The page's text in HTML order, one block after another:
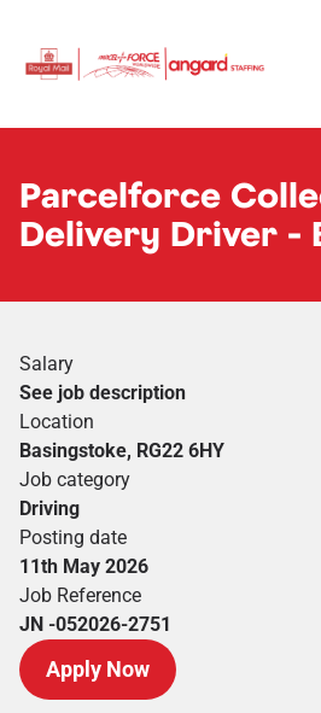
Parcelforce
Delivery Driver -
Salary
See job description
Location
Basingstoke, RG22 6HY
Job category
Driving
Posting date
11th May 2026
Job Reference
JN -052026-2751
Apply Now